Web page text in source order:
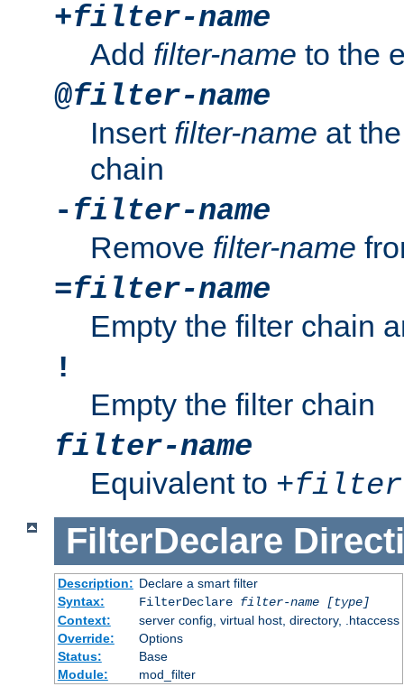
+filter-name
Add filter-name to the
@filter-name
Insert filter-name at
chain
- filter-name
Remove filter-name
=filter-name
Empty the filter chain
!
Empty the filter chain
filter-name
Equivalent to +filter-
FilterDeclare
Description: Declare a smart filter
Syntax:
FilterDeclare filter-name
[type]
Context:
server config, virtual host, directory, .htaccess
Override:
Options
Status:
Base
Module:
mod_filter